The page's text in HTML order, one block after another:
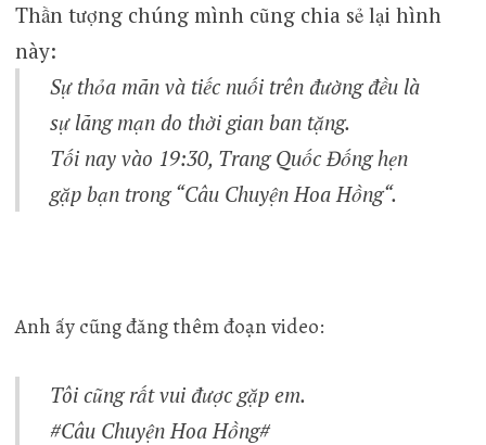
Thần tượng chúng mình cũng chia sẻ lại hình
này:
Sự thỏa mãn và tiếc nuối trên đường đều là
sự lãng mạn do thời gian ban tặng.
Tối nay vào 19:30, Trang Quốc Đống hẹn
gặp bạn trong “Câu Chuyện Hoa Hồng“.
Anh ấy cũng đăng thêm đoạn video:
Tôi cũng rất vui được gặp em.
#Câu Chuyện Hoa Hồng#